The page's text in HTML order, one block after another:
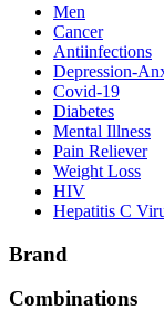
Men
Cancer
Antiinfections
Depression-
Covid-19
Diabetes
Mental Illness
Pain Reliever
Weight Loss
HIV
Hepatitis C
Brand
Combinations